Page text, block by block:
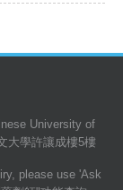
University of
大學許讓成樓5樓
please use 'Ask